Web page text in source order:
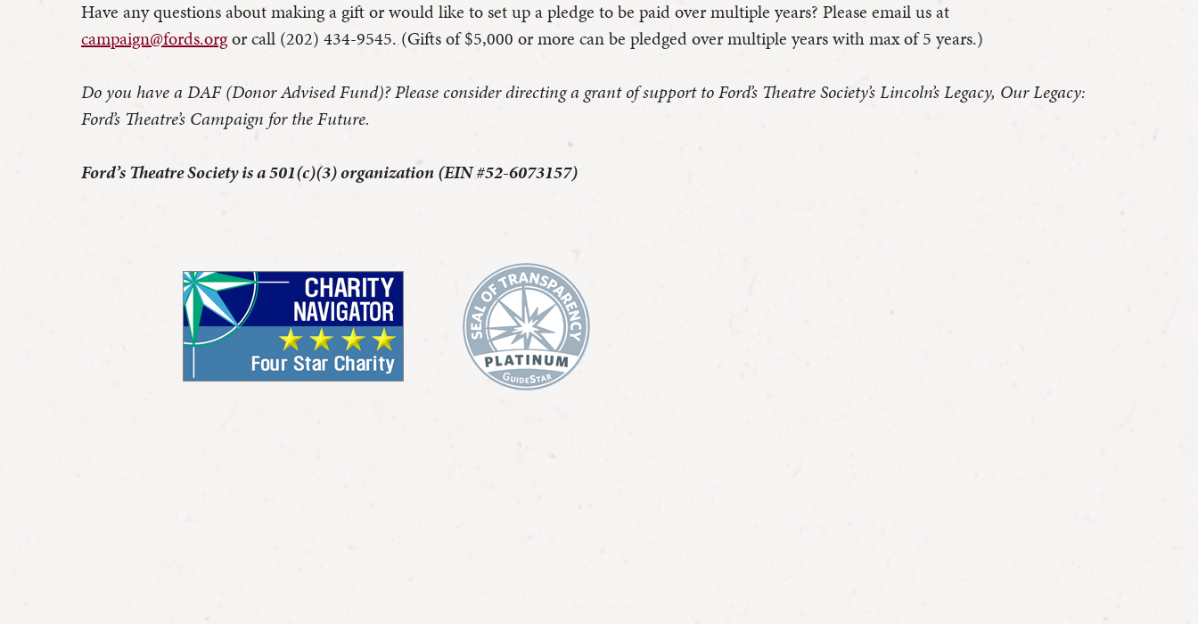
Have any questions about making a gift or would like to set up a pledge to be paid over multiple years? Please email us at
campaign@fords.orgor call (202) 434-9545. (Gifts of $5,000 or more can be pledged over multiple years with max of 5 years.)
Do you have a DAF (Donor Advised Fund)? Please consider directing a grant of support to Ford’s Theatre Society’s Lincoln’s Legacy, Our Legacy:
Ford’s Theatre’s Campaign for the Future.
Ford’s Theatre Society is a 501(c)(3) organization (EIN #52-6073157)